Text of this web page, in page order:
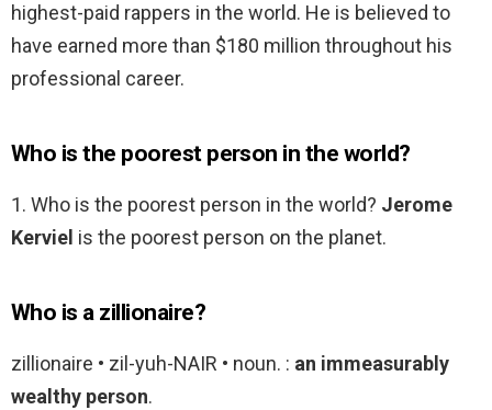
highest-paid rappers in the world. He is believed to
have earned more than $180 million throughout his
professional career.
Who is the poorest person in the world?
1. Who is the poorest person in the world? Jerome
Kerviel is the poorest person on the planet.
Who is a zillionaire?
zillionaire • zil-yuh-NAIR • noun. : an immeasurably
wealthy person.